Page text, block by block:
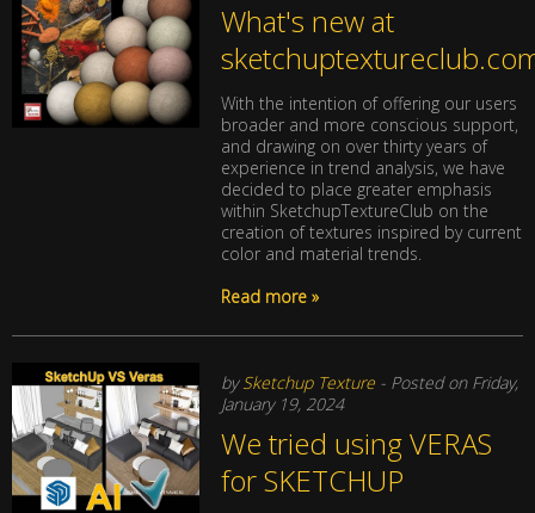
What's new at
With the intention of offering our users
broader and more conscious support,
and drawing on over thirty years of
experience in trend analysis, we have
decided to place greater emphasis
within SketchupTextureClub on the
creation of textures inspired by current
color and material trends.
Read more »
bySketchup Texture - Posted on Friday,
January 19, 2024
We tried using VERAS
for SKETCHUP